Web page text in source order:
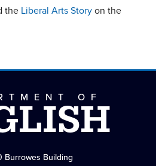
the Liberal Arts Storyon the
OF
Burrowes Building